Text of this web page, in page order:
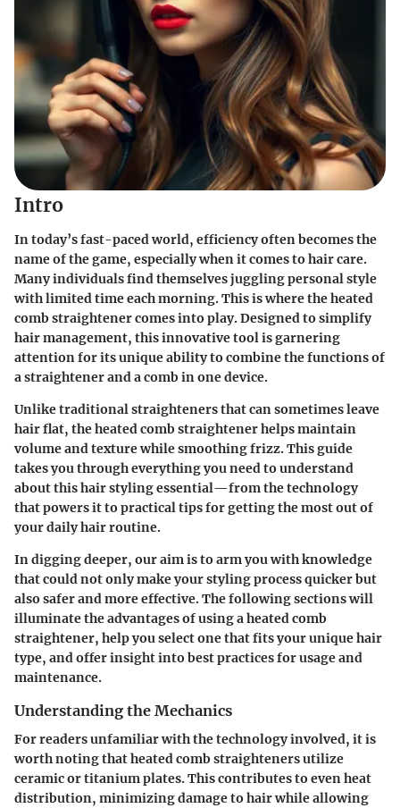
Intro
In today’s fast-paced world, efficiency often becomes the
name of the game, especially when it comes to hair care.
Many individuals find themselves juggling personal style
with limited time each morning. This is where theheated
comb straightenercomes into play. Designed to simplify
hair management, this innovative tool is garnering
attention for its unique ability to combine the functions of
a straightener and a comb in one device.
Unlike traditional straighteners that can sometimes leave
hair flat, the heated comb straightener helps maintain
volume and texture while smoothing frizz. This guide
takes you through everything you need to understand
about this hair styling essential—from the technology
that powers it to practical tips for getting the most out of
your daily hair routine.
In digging deeper, our aim is to arm you with knowledge
that could not only make your styling process quicker but
also safer and more effective. The following sections will
illuminate the advantages of using a heated comb
straightener, help you select one that fits your unique hair
type, and offer insight into best practices for usage and
maintenance.
Understanding the Mechanics
For readers unfamiliar with the technology involved, it is
worth noting that heated comb straighteners utilize
ceramic or titanium plates. This contributes to even heat
distribution, minimizing damage to hair while allowing